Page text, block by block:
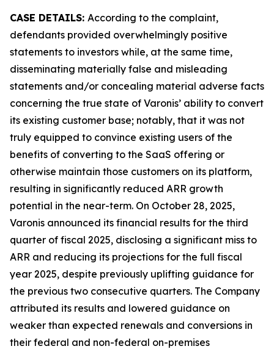
CASE DETAILS: According to the complaint,
defendants provided overwhelmingly positive
statements to investors while, at the same time,
disseminating materially false and misleading
statements and/or concealing material adverse facts
concerning the true state of Varonis’ ability to convert
its existing customer base; notably, that it was not
truly equipped to convince existing users of the
benefits of converting to the SaaS offering or
otherwise maintain those customers on its platform,
resulting in significantly reduced ARR growth
potential in the near-term. On October 28, 2025,
Varonis announced its financial results for the third
quarter of fiscal 2025, disclosing a significant miss to
ARR and reducing its projections for the full fiscal
year 2025, despite previously uplifting guidance for
the previous two consecutive quarters. The Company
attributed its results and lowered guidance on
weaker than expected renewals and conversions in
their federal and non-federal on-premises